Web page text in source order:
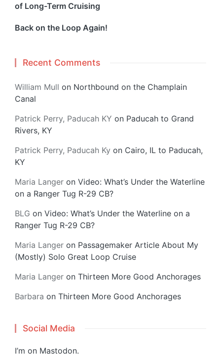
of Long-Term Cruising
Back on the Loop Again!
Recent Comments
William Mull on Northbound on the Champlain
Canal
Patrick Perry, Paducah KY on Paducah to Grand
Rivers, KY
Patrick Perry, Paducah Ky on Cairo, IL to Paducah,
KY
Maria Langer on Video: What’s Under the Waterline
on a Ranger Tug R-29 CB?
BLG on Video: What’s Under the Waterline on a
Ranger Tug R-29 CB?
Maria Langer on Passagemaker Article About My
(Mostly) Solo Great Loop Cruise
Maria Langer on Thirteen More Good Anchorages
Barbara on Thirteen More Good Anchorages
Social Media
I’m on Mastodon.